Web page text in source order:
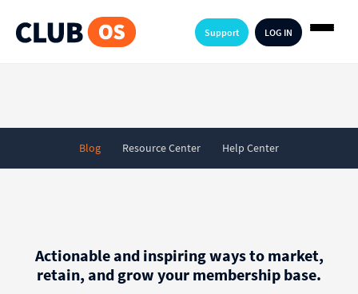
LOG IN
Support
Blog Resource Center Help Center
Actionable and inspiring ways to market,
retain, and grow your membership base.